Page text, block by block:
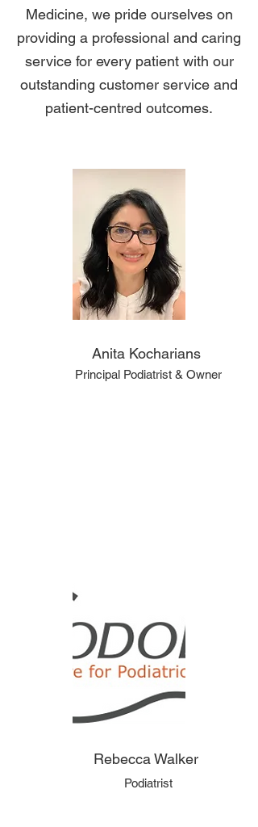
Medicine, we pride ourselves on
providing a professional and caring
service for every patient with our
outstanding customer service and
patient-centred outcomes.
Anita Kocharians
Principal Podiatrist & Owner
Rebecca Walker
Podiatrist